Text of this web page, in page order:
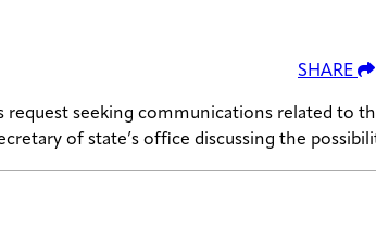
SHARE
request seeking communications related
of state’s office discussing the